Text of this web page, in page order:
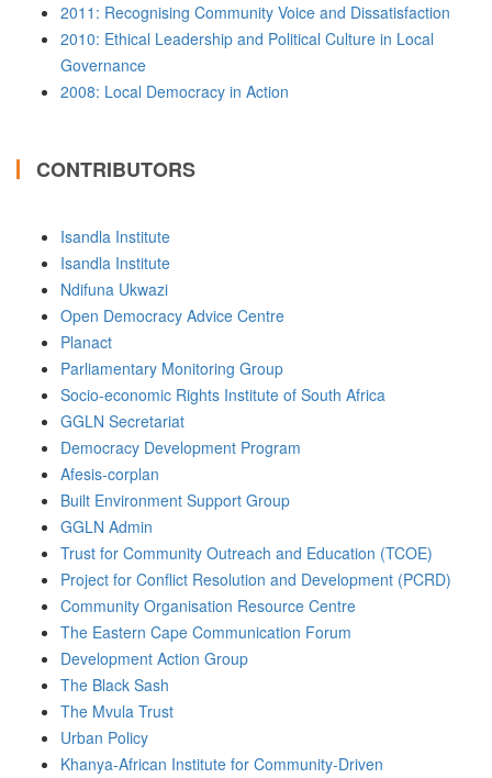
2011: Recognising Community Voice and Dissatisfaction
2010: Ethical Leadership and Political Culture in Local
Governance
2008: Local Democracy in Action
CONTRIBUTORS
Isandla Institute
Isandla Institute
Ndifuna Ukwazi
Open Democracy Advice Centre
Planact
Parliamentary Monitoring Group
Socio-economic Rights Institute of South Africa
GGLN Secretariat
Democracy Development Program
Afesis-corplan
Built Environment Support Group
GGLN Admin
Trust for Community Outreach and Education (TCOE)
Project for Conflict Resolution and Development (PCRD)
Community Organisation Resource Centre
The Eastern Cape Communication Forum
Development Action Group
The Black Sash
The Mvula Trust
Urban Policy
Khanya-African Institute for Community-Driven